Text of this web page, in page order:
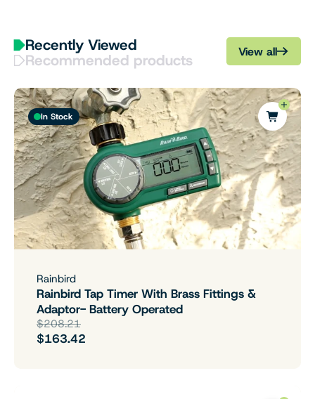
Recently Viewed
Recommended products View all
In Stock
Rainbird
Rainbird Tap Timer With Brass Fittings &
Adaptor- Battery Operated
$208.21
$163.42